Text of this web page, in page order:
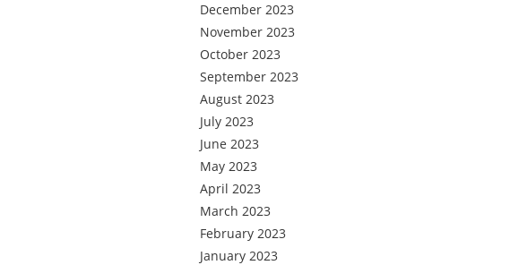
December 2023
November 2023
October 2023
September 2023
August 2023
July 2023
June 2023
May 2023
April 2023
March 2023
February 2023
January 2023